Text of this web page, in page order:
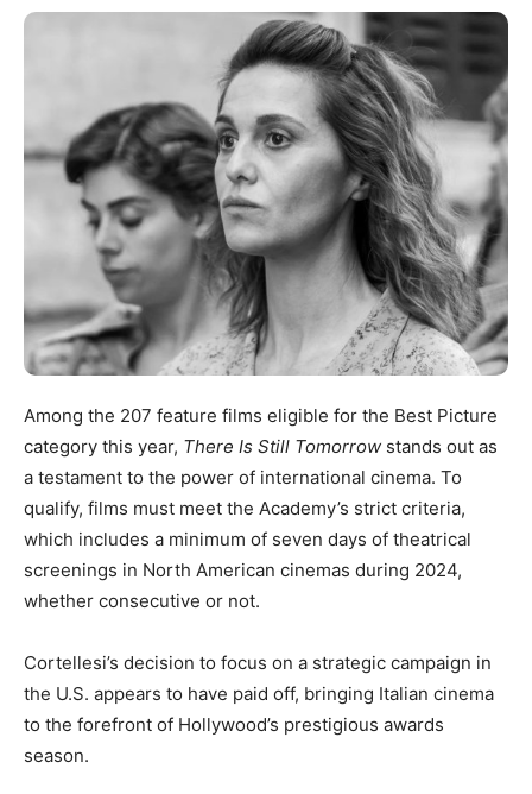
Among the 207 feature films eligible for the Best Picture
category this year, There Is Still Tomorrow stands out as
a testament to the power of international cinema. To
qualify, films must meet the Academy’s strict criteria,
which includes a minimum of seven days of theatrical
screenings in North American cinemas during 2024,
whether consecutive or not.
Cortellesi’s decision to focus on a strategic campaign in
the U.S. appears to have paid off, bringing Italian cinema
to the forefront of Hollywood’s prestigious awards
season.